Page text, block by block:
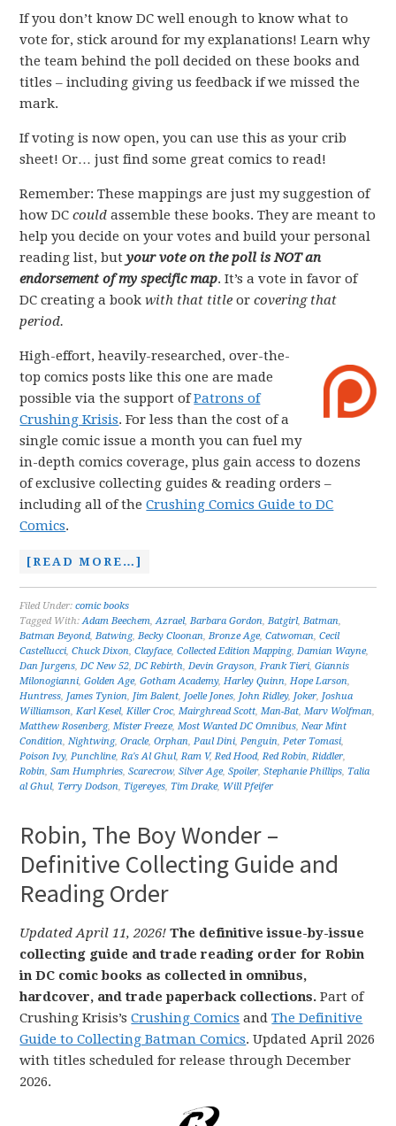
If you don’t know DC well enough to know what to
vote for, stick around for my explanations! Learn why
the team behind the poll decided on these books and
titles – including giving us feedback if we missed the
mark.
If voting is now open, you can use this as your crib
sheet! Or… just find some great comics to read!
Remember: These mappings are just my suggestion of
how DCcould assemble these books. They are meant to
help you decide on your votes and build your personal
reading list, butyour vote on the poll is NOT an
endorsement of my specific map. It’s a vote in favor of
DC creating a bookwith that title orcovering that
period.
High-effort, heavily-researched, over-the-
top comics posts like this one are made
possible via the support ofPatrons of
Crushing Krisis. For less than the cost of a
single comic issue a month you can fuel my
in-depth comics coverage, plus gain access to dozens
of exclusive collecting guides & reading orders –
including all of theCrushing Comics Guide to DC
Comics.
[READ MORE…]
Filed Under:comic books
Tagged With:Adam Beechem,Azrael,Barbara Gordon,Batgirl,Batman,
Batman Beyond,Batwing,Becky Cloonan,Bronze Age,Catwoman,Cecil
Castellucci,Chuck Dixon,Clayface,Collected Edition Mapping,Damian Wayne,
Dan Jurgens,DC New 52,DC Rebirth,Devin Grayson,Frank Tieri,Giannis
Milonogianni,Golden Age,Gotham Academy,Harley Quinn,Hope Larson,
Huntress, James Tynion, Jim Balent, Joelle Jones, John Ridley, Joker, Joshua
Williamson,Karl Kesel,Killer Croc,Mairghread Scott,Man-Bat,Marv Wolfman,
Matthew Rosenberg,Mister Freeze,Most Wanted DC Omnibus,Near Mint
Condition,Nightwing,Oracle,Orphan,Paul Dini,Penguin,Peter Tomasi,
Poison Ivy,Punchline,Ra's Al Ghul,Ram V,Red Hood,Red Robin,Riddler,
Robin,Sam Humphries,Scarecrow,Silver Age,Spoiler,Stephanie Phillips, Talia
al Ghul, Terry Dodson, Tigereyes, Tim Drake, Will Pfeifer
Robin, The Boy Wonder –
Definitive Collecting Guide and
Reading Order
Updated April 11, 2026! The definitive issue-by-issue
collecting guide and trade reading order for Robin
in DC comic books as collected in omnibus,
hardcover, and trade paperback collections. Part of
Crushing Krisis’sCrushing Comics andThe Definitive
Guide to Collecting Batman Comics. Updated April 2026
with titles scheduled for release through December
2026.